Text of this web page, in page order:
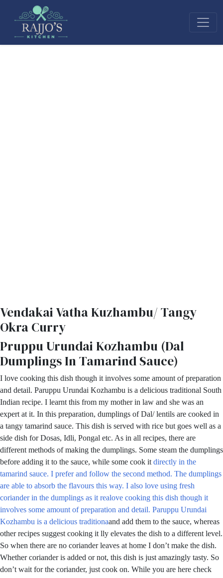
Vendakai Vatha Kuzhambu/ Tangy
Okra Curry
Pruppu Urundai Kozhambu (Dal
Dumplings In Tamarind Sauce)
I love cooking this dish though it involves some amount of preparation
and detail. Paruppu Urundai Kozhambu is a delicious traditional South
Indian recipe. I learnt this from my mother in law and she was an
expert at it. In this preparation, dumplings of Dal/ lentils are cooked in
a tangy tamarind sauce. This dish is served with rice but goes well as a
side dish for Dosas, Idli, Pongal etc. As in all recipes, there are
different methods of making the dumplings. Some steam the dumplings
before adding it to the sauce, while some cook it directly in the
tamarind sauce. I prefer and follow the second method. The dumplings
are able to absorb the flavours this way. I also love using fresh
coriander in the dumplings as it realove cooking this dish though it
involves some amount of preparation and detail. Paruppu Urundai
Kozhambu is a delicious traditionaand add them to the sauce, whereas
other recipes suggest cooking it lly elevates the dish to a different level.
So when there are no coriander leaves at home I don’t make the dish.
Whether coriander is added or not, this dish is just amazingly tasty. So
don’t wait for the coriander, just cook on. While you are here check